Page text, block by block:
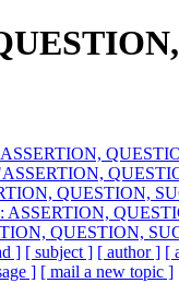
QUESTION,
ASSERTION,
QUESTION,
] [ subject ] [ author ] [
] [ mail a new topic ]